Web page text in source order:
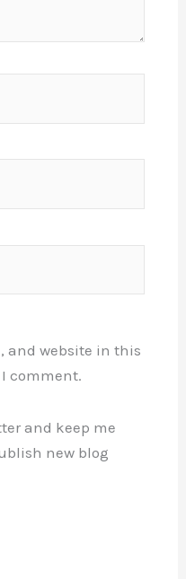
and website in this
comment.
and keep me
new blog